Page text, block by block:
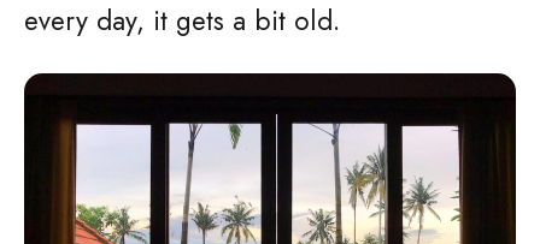
every day, it gets a bit old.